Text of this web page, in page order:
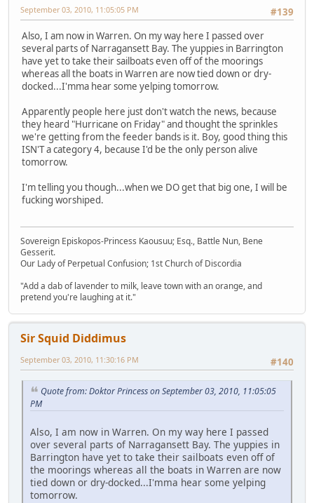
#139
September 03, 2010, 11:05:05 PM
Also, I am now in Warren. On my way here I passed over
several parts of Narragansett Bay. The yuppies in Barrington
have yet to take their sailboats even off of the moorings
whereas all the boats in Warren are now tied down or dry-
docked...I'mma hear some yelping tomorrow.
Apparently people here just don't watch the news, because
they heard "Hurricane on Friday" and thought the sprinkles
we're getting from the feeder bands is it. Boy, good thing this
ISN'T a category 4, because I'd be the only person alive
tomorrow.
I'm telling you though...when we DO get that big one, I will be
fucking worshiped.
Sovereign Episkopos-Princess Kaousuu; Esq., Battle Nun, Bene
Gesserit.
Our Lady of Perpetual Confusion; 1st Church of Discordia
"Add a dab of lavender to milk, leave town with an orange, and
pretend you're laughing at it."
Sir Squid Diddimus
#140
September 03, 2010, 11:30:16 PM
Quote from: Doktor Princess on September 03, 2010, 11:05:05
PM
Also, I am now in Warren. On my way here I passed
over several parts of Narragansett Bay. The yuppies in
Barrington have yet to take their sailboats even off of
the moorings whereas all the boats in Warren are now
tied down or dry-docked...I'mma hear some yelping
tomorrow.